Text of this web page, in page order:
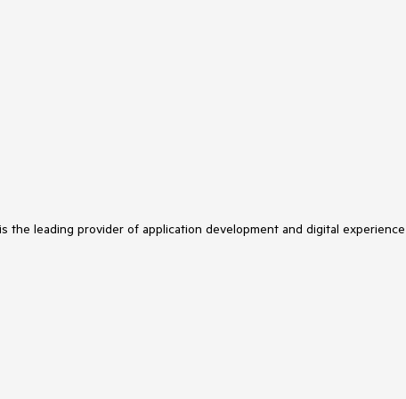
leading provider of application development and digital